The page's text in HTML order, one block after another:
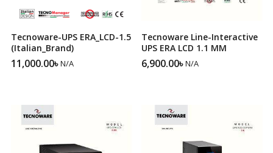
Tecnoware-UPS ERA_LCD-1.5
(Italian_Brand)
11,000.00৳N/A
Tecnoware Line-Interactive
UPS ERA LCD 1.1 MM
6,900.00৳N/A